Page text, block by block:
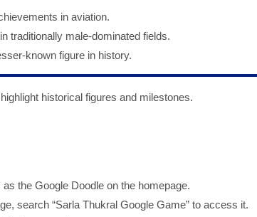
in aviation.
traditionally male-dominated fields.
known figure in history.
historical figures and milestones.
the Google Doodle on the homepage.
search “Sarla Thukral Google Game” to access it.